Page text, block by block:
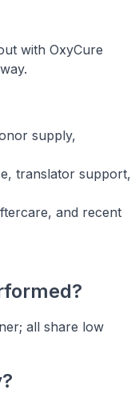
with OxyCure
supply,
translator support,
and recent
all share low